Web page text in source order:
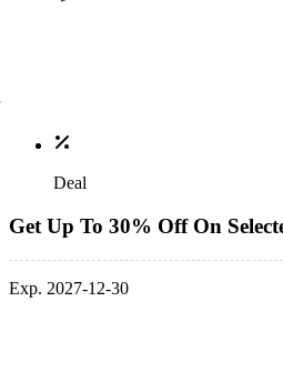
Deal
Get Up To 30% Off On
Exp. 2027-12-30